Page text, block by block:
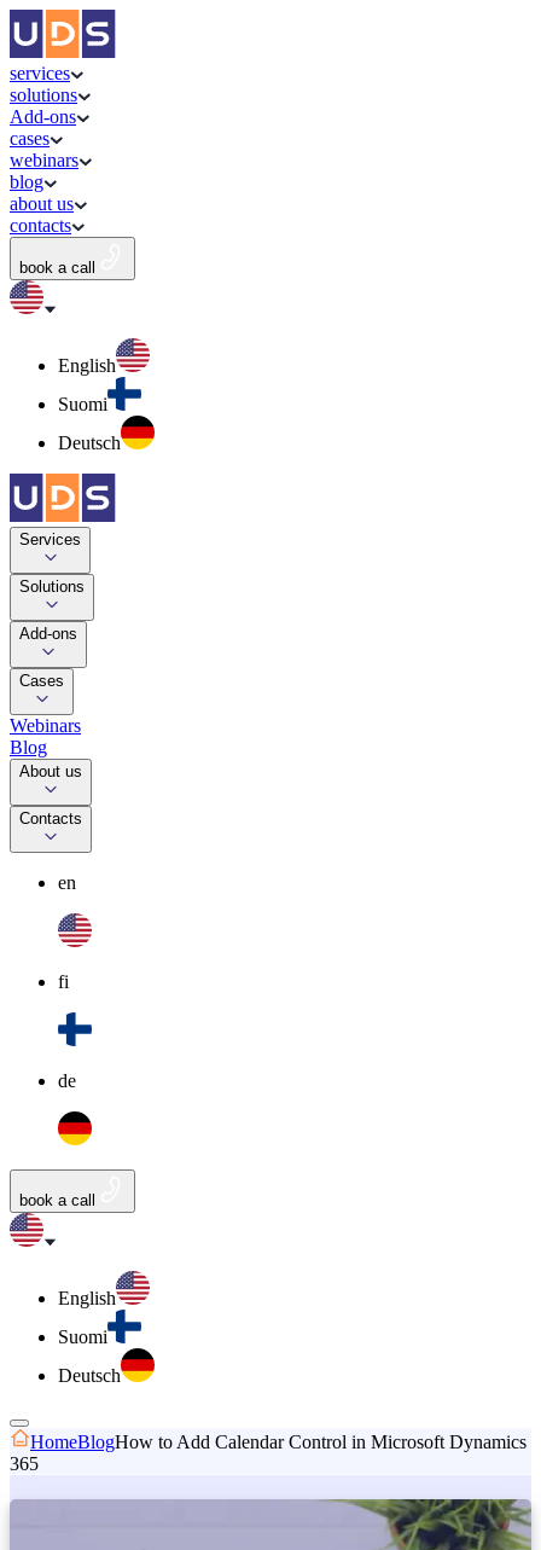
services
solutions
Add-ons
cases
webinars
blog
about us
contacts
book a call
English
Suomi
Deutsch
Services
Solutions
Add-ons
Cases
Webinars
Blog
About us
Contacts
en
fi
de
book a call
English
Suomi
Deutsch
HomeBlogHow to Add Calendar Control in Microsoft Dynamics
365